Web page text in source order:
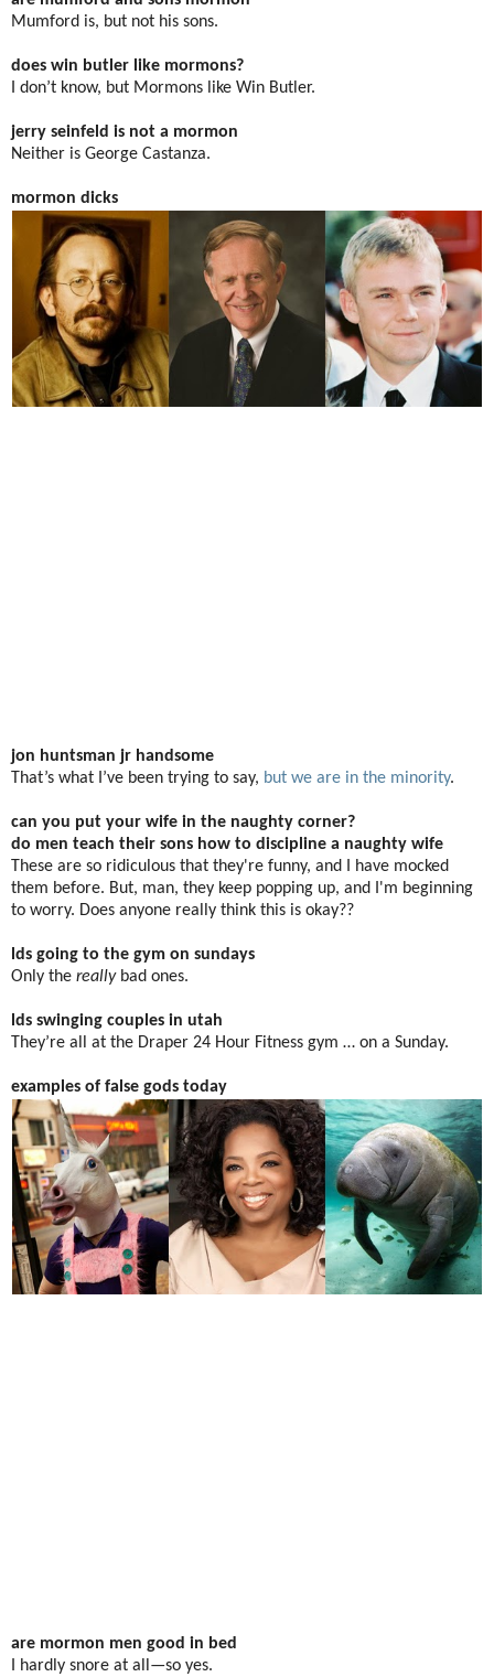
Mumford is, but not his sons.
does win butler like mormons?
I don’t know, but Mormons like Win Butler.
jerry seinfeld is not a mormon
Neither is George Castanza.
mormon dicks
jon huntsman jr handsome
That’s what I’ve been trying to say, but we are in the minority.
can you put your wife in the naughty corner?
do men teach their sons how to discipline a naughty wife
These are so ridiculous that they're funny, and I have mocked
them before. But, man, they keep popping up, and I'm beginning
to worry. Does anyone really think this is okay??
lds going to the gym on sundays
Only the reallybad ones.
lds swinging couples in utah
They’re all at the Draper 24 Hour Fitness gym … on a Sunday.
examples of false gods today
are mormon men good in bed
I hardly snore at all—so yes.